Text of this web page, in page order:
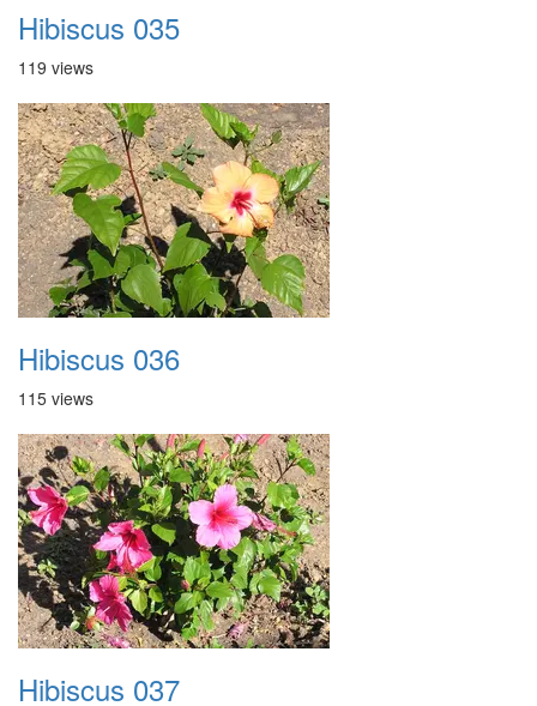
Hibiscus 035
119 views
Hibiscus 036
115 views
Hibiscus 037